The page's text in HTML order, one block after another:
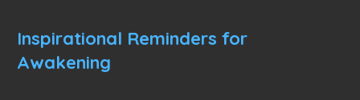
Inspirational Reminders for
Awakening